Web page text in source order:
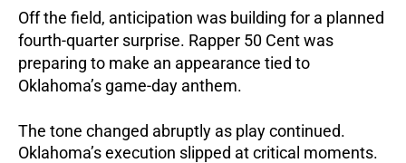
Off the field, anticipation was building for a planned
fourth-quarter surprise. Rapper 50 Cent was
preparing to make an appearance tied to
Oklahoma’s game-day anthem.
The tone changed abruptly as play continued.
Oklahoma’s execution slipped at critical moments.